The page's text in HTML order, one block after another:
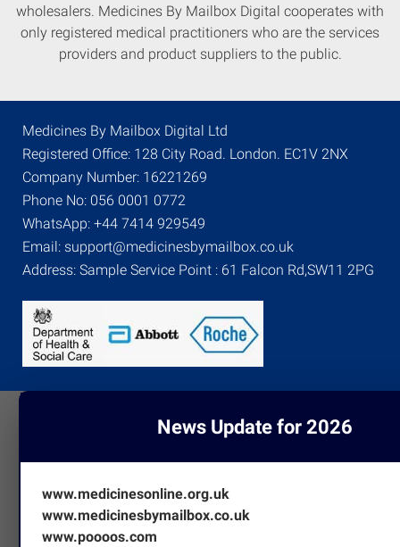
wholesalers. Medicines By Mailbox Digital cooperates with
only registered medical practitioners who are the services
providers and product suppliers to the public.
Medicines By Mailbox Digital Ltd
Registered Office: 128 City Road. London. EC1V 2NX
Company Number: 16221269
Phone No: 056 0001 0772
WhatsApp: +44 7414 929549
Email: support@medicinesbymailbox.co.uk
Address: Sample Service Point : 61 Falcon Rd,SW11 2PG
News Update for 2026
www.medicinesonline.org.uk
www.medicinesbymailbox.co.uk
www.poooos.com